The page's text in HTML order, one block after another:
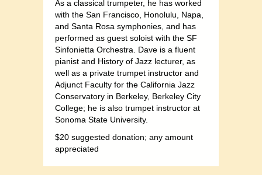
As a classical trumpeter, he has worked
with the San Francisco, Honolulu, Napa,
and Santa Rosa symphonies, and has
performed as guest soloist with the SF
Sinfonietta Orchestra. Dave is a fluent
pianist and History of Jazz lecturer, as
well as a private trumpet instructor and
Adjunct Faculty for the California Jazz
Conservatory in Berkeley, Berkeley City
College; he is also trumpet instructor at
Sonoma State University.
$20 suggested donation; any amount
appreciated